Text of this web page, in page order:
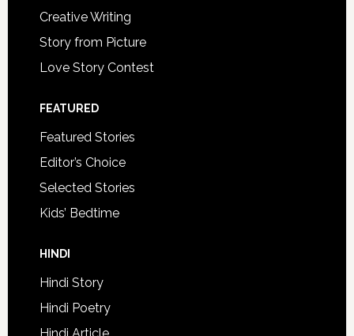
Creative Writing
Story from Picture
Love Story Contest
FEATURED
Featured Stories
Editor’s Choice
Selected Stories
Kids’ Bedtime
HINDI
Hindi Story
Hindi Poetry